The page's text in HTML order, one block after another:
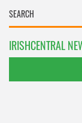
IRISHCENTRAL